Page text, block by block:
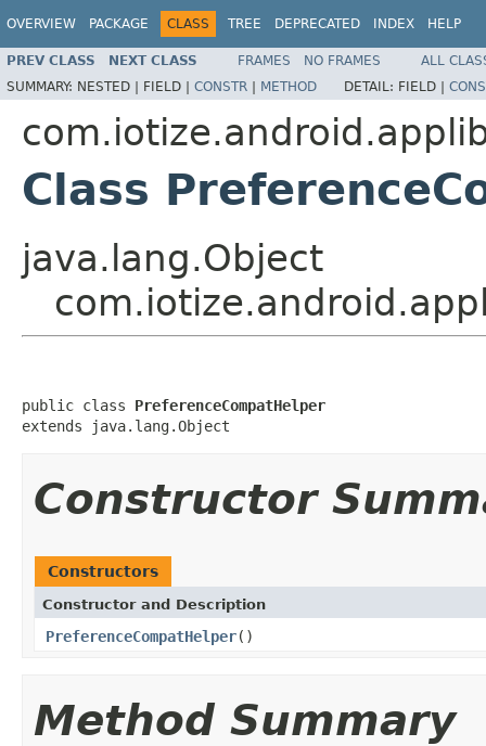
OVERVIEW PACKAGE CLASS TREE DEPRECATED INDEX HELP
PREV CLASS NEXT CLASS FRAMES NO FRAMES
ALL
SUMMARY: NESTED | FIELD | CONSTR | METHOD DETAIL: FIELD |
Class
java.lang.Object
public class PreferenceCompatHelper
extends java.lang.Object
Constructor
Constructors
Constructor and Description
PreferenceCompatHelper()
Method Summary